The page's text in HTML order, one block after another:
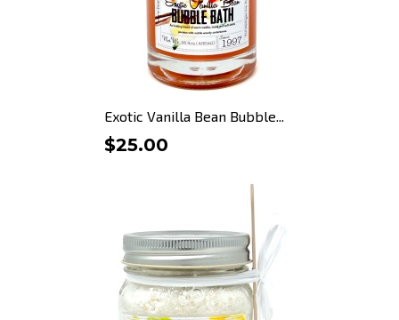
Exotic Vanilla Bean Bubble...
$25.00